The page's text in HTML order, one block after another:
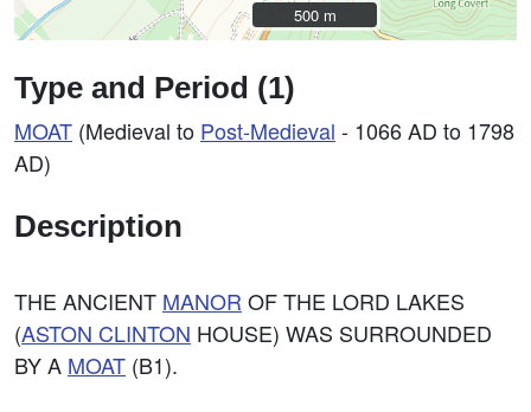
500 m
500 m
Type and Period (1)
MOAT (Medieval to Post-Medieval - 1066 AD to 1798
AD)
Description
THE ANCIENT MANOR OF THE LORD LAKES
(ASTON CLINTON HOUSE) WAS SURROUNDED
BY A MOAT (B1).